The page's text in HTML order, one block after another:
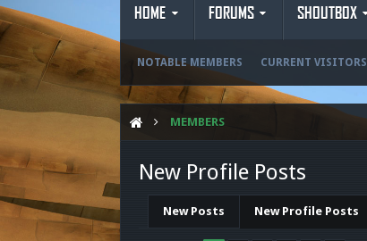
HOME FORUMS SHOUTBOX
NOTABLE MEMBERS CURRENT VISITORS
MEMBERS
New Profile Posts
New Posts New Profile Posts